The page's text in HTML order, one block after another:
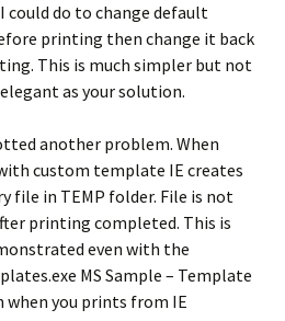
could do to change default
printing then change it back
This is much simpler but not
as your solution.
another problem. When
custom template IE creates
file in TEMP folder. File is not
printing completed. This is
even with the
MS Sample – Template
when you prints from IE